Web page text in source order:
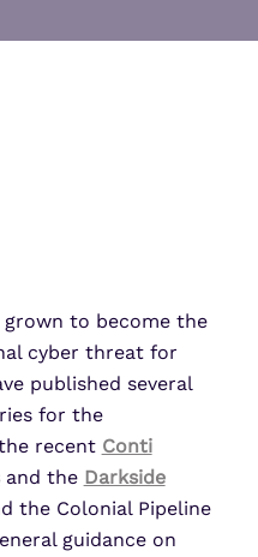
grown to become the
cyber threat for
published several
for the
recent Conti
and the Darkside
the Colonial Pipeline
guidance on